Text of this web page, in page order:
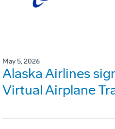
May 5, 2026
Alaska Airlines
Virtual Airplane